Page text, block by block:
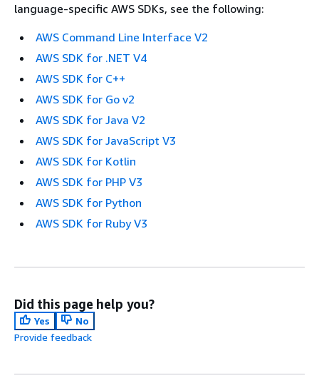
language-specific AWS SDKs, see the following:
AWS Command Line Interface V2
AWS SDK for .NET V4
AWS SDK for C++
AWS SDK for Go v2
AWS SDK for Java V2
AWS SDK for JavaScript V3
AWS SDK for Kotlin
AWS SDK for PHP V3
AWS SDK for Python
AWS SDK for Ruby V3
Did this page help you?
Yes
No
Provide feedback